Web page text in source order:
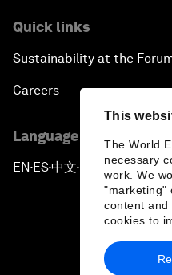
This
The World
necessary
work. We
"marketing"
content and
cookies to
Quick links
Sustainability at the
Careers
Language editions
EN ▪ES▪中文▪ 日本語